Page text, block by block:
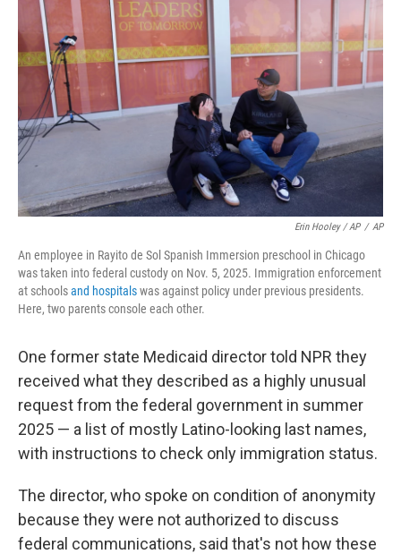
Erin Hooley / AP / AP
An employee in Rayito de Sol Spanish Immersion preschool in Chicago
was taken into federal custody on Nov. 5, 2025. Immigration enforcement
at schoolsand hospitalswas against policy under previous presidents.
Here, two parents console each other.
One former state Medicaid director told NPR they
received what they described as a highly unusual
request from the federal government in summer
2025 — a list of mostly Latino-looking last names,
with instructions to check only immigration status.
The director, who spoke on condition of anonymity
because they were not authorized to discuss
federal communications, said that's not how these